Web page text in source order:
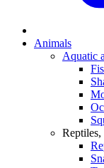
Animals
Aquatic
Reptiles,